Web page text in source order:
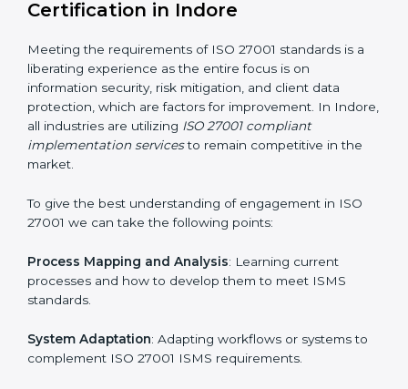
information security risks and formulating mechanisms
Organization of Change : Assisting in the required
adjustments for conformity with ISO 27001
requirements while eliminating interruptions to the
normal course of work.
continual function that needs to be maintained at all
times.
In doing so, businesses do not have to worry about
the intricacies of certification and compliance because
this will be taken care of by professionals.
Implementing ISO 27001